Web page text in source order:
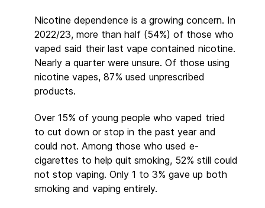
Nicotine dependence is a growing concern. In
2022/23, more than half (54%) of those who
vaped said their last vape contained nicotine.
Nearly a quarter were unsure. Of those using
nicotine vapes, 87% used unprescribed
products.
Over 15% of young people who vaped tried
to cut down or stop in the past year and
could not. Among those who used e-
cigarettes to help quit smoking, 52% still could
not stop vaping. Only 1 to 3% gave up both
smoking and vaping entirely.